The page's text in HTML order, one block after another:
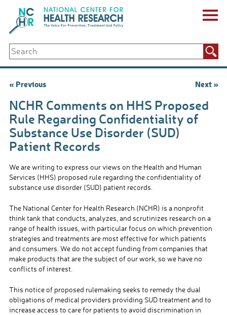
content
ABOUT US
Key Staff
Board of Directors & Other Boards
Biennial Reports & Newsletters
Making a Measurable Difference
For The Press
GET INVOLVED
Events
Contribute
Search
for:
Post
« Previous Next »
NCHR Comments on HHS Proposed
Rule Regarding Confidentiality of
Substance Use Disorder (SUD)
Patient Records
We are writing to express our views on the Health and Human
Services (HHS) proposed rule regarding the confidentiality of
substance use disorder (SUD) patient records.
The National Center for Health Research (NCHR) is a nonprofit
think tank that conducts, analyzes, and scrutinizes research on a
range of health issues, with particular focus on which prevention
strategies and treatments are most effective for which patients
and consumers. We do not accept funding from companies that
make products that are the subject of our work, so we have no
conflicts of interest.
This notice of proposed rulemaking seeks to remedy the dual
obligations of medical providers providing SUD treatment and to
increase access to care for patients to avoid discrimination in